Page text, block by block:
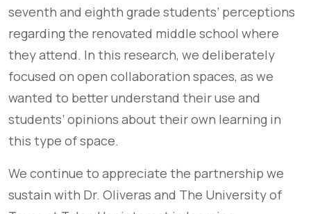
seventh and eighth grade students’ perceptions
regarding the renovated middle school where
they attend. In this research, we deliberately
focused on open collaboration spaces, as we
wanted to better understand their use and
students’ opinions about their own learning in
this type of space.
We continue to appreciate the partnership we
sustain with Dr. Oliveras and The University of